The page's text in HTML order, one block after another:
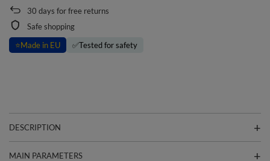
30 days for free returns
Safe shopping
⭐Made in EU ✅Tested for safety
DESCRIPTION
MAIN PARAMETERS